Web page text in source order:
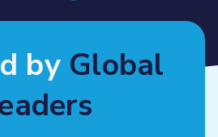
by Global